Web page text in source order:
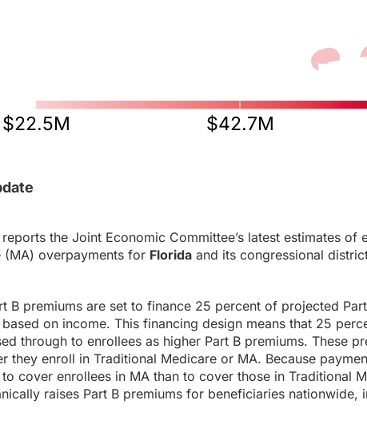
$22.5M $42.7M
the Joint Economic Committee’s latest estimates of
(MA) overpayments for Florida and its congressional
B premiums are set to finance 25 percent of projected
on income. This financing design means that 25
through to enrollees as higher Part B premiums. These
they enroll in Traditional Medicare or MA. Because
cover enrollees in MA than to cover those in Traditional
raises Part B premiums for beneficiaries nationwide,